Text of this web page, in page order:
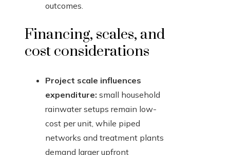
outcomes.
Financing, scales, and
cost considerations
Project scale influences
expenditure: small household
rainwater setups remain low-
cost per unit, while piped
networks and treatment plants
demand larger upfront